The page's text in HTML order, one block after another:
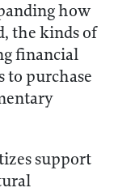
how
the kinds of
financial
to purchase
support